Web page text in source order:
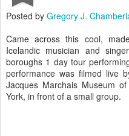
Posted by Gregory J.
Came across this cool,
Icelandic musician and
boroughs 1 day tour
performance was filmed live
Jacques Marchais Museum
York, in front of a small group.